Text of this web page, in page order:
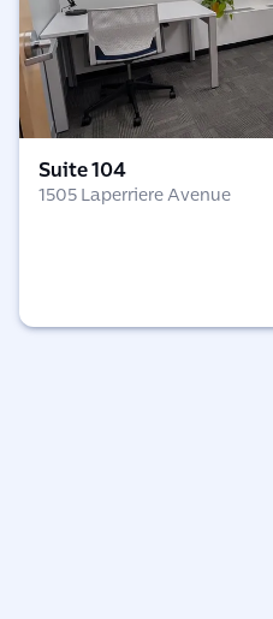
Suite 104
1505 Laperriere Avenue